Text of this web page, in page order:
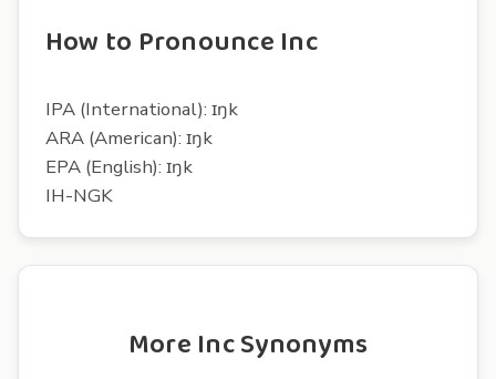
How to Pronounce Inc
IPA (International): ɪŋk
ARA (American): ɪŋk
EPA (English): ɪŋk
IH-NGK
More Inc Synonyms